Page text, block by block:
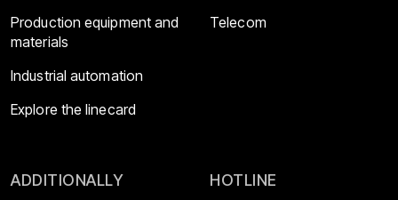
Production equipment and
materials
Industrial automation
Explore the linecard
Telecom
ADDITIONALLY HOTLINE